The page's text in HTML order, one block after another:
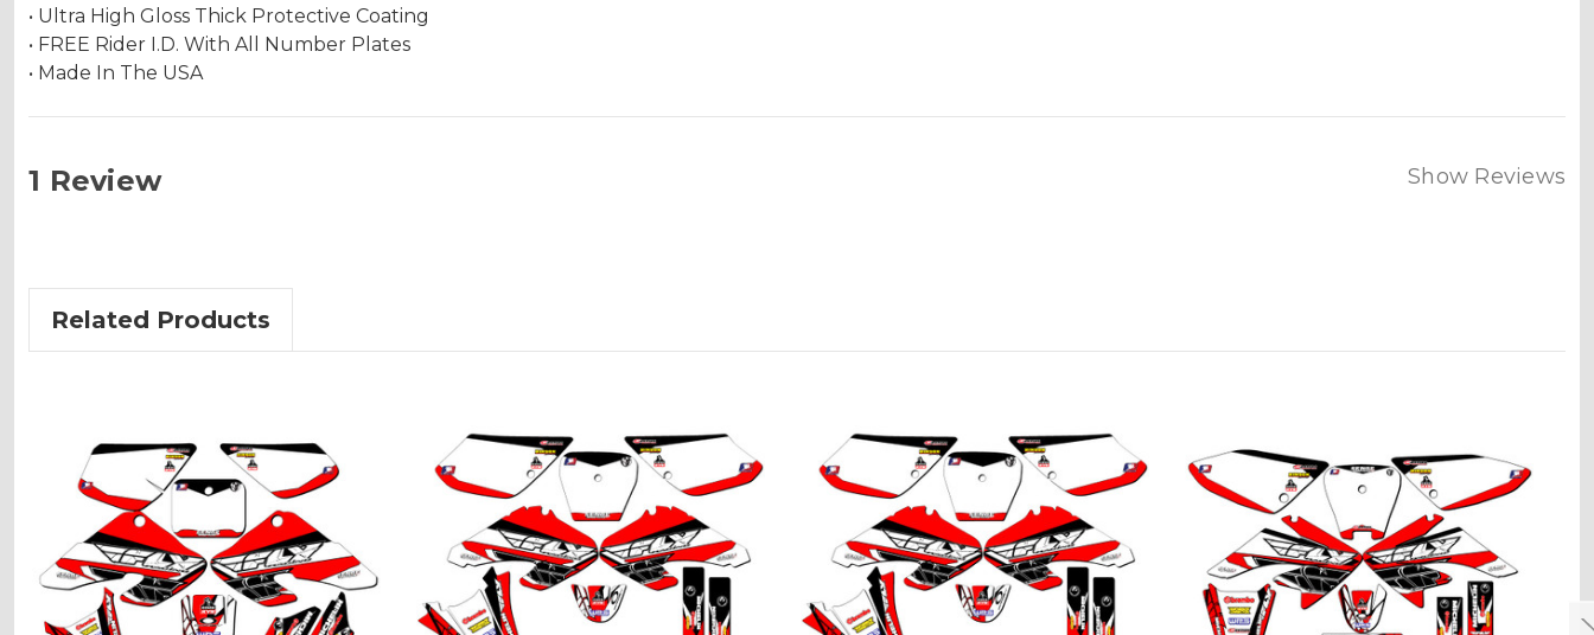
• Ultra High Gloss Thick Protective Coating
• FREE Rider I.D. With All Number Plates
• Made In The USA
1 Review Show Reviews
Related Products